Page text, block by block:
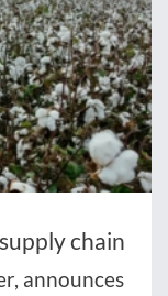
chain
announces